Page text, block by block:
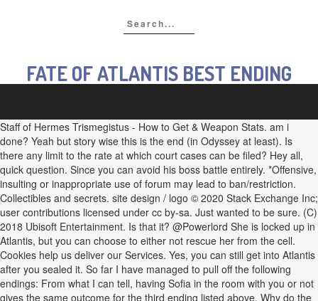
FATE OF ATLANTIS BEST ENDING
Staff of Hermes Trismegistus - How to Get & Weapon Stats. am i
done? Yeah but story wise this is the end (in Odyssey at least). Is
there any limit to the rate at which court cases can be filed? Hey all,
quick question. Since you can avoid his boss battle entirely. *Offensive,
insulting or inappropriate use of forum may lead to ban/restriction.
Collectibles and secrets. site design / logo © 2020 Stack Exchange Inc;
user contributions licensed under cc by-sa. Just wanted to be sure. (C)
2018 Ubisoft Entertainment. Is that it? @Powerlord She is locked up in
Atlantis, but you can choose to either not rescue her from the cell.
Cookies help us deliver our Services. Yes, you can still get into Atlantis
after you sealed it. So far I have managed to pull off the following
endings: From what I can tell, having Sofia in the room with you or not
gives the same outcome for the third ending listed above. Why do the